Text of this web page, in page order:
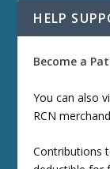
HELP
Become a
You can also
RCN
Contributions